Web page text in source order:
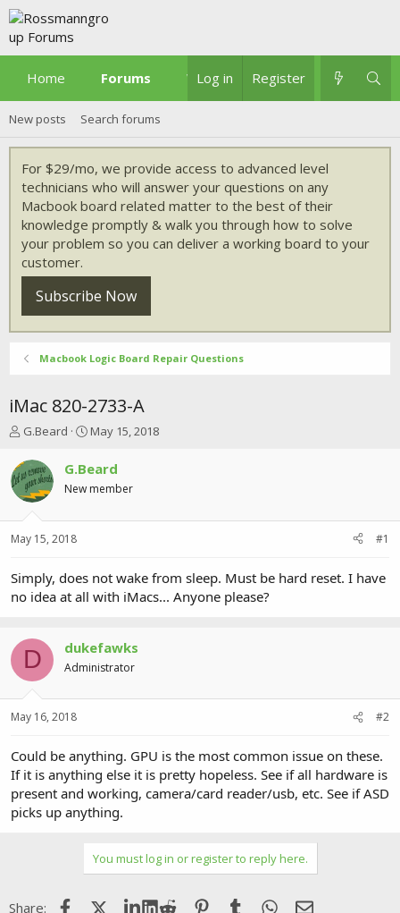
Home Forums What's new
Log in Register
New posts Search forums
For $29/mo, we provide access to advanced level
technicians who will answer your questions on any
Macbook board related matter to the best of their
knowledge promptly & walk you through how to solve
your problem so you can deliver a working board to your
customer.
Subscribe Now
Macbook Logic Board Repair Questions
iMac 820-2733-A
T
r
e
a
t
r
t
e
G.Beard
S
r
t
a
May 15, 2018
G.Beard
New member
May 15, 2018 #1
Simply, does not wake from sleep. Must be hard reset. I have
no idea at all with iMacs... Anyone please?
D dukefawks
Administrator
May 16, 2018 #2
Could be anything. GPU is the most common issue on these.
If it is anything else it is pretty hopeless. See if all hardware is
present and working, camera/card reader/usb, etc. See if ASD
picks up anything.
You must log in or register to reply here.
Share: FacebookX (Twitter)LinkedIn
Reddit Pinterest
Tumblr WhatsApp
Email